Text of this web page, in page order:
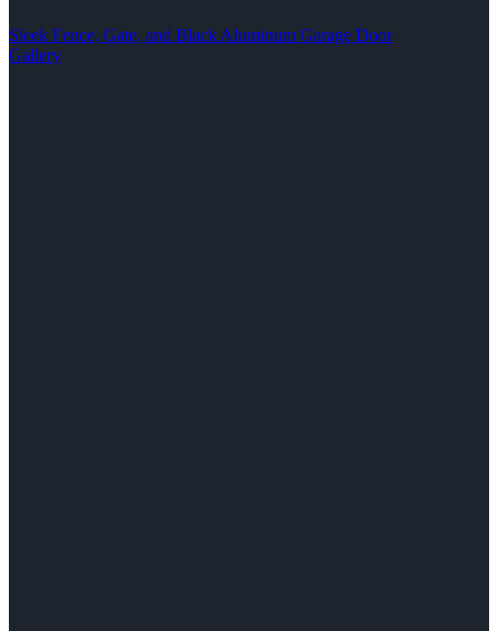
Sleek Fence, Gate, and Black Aluminum Garage Door
Gallery